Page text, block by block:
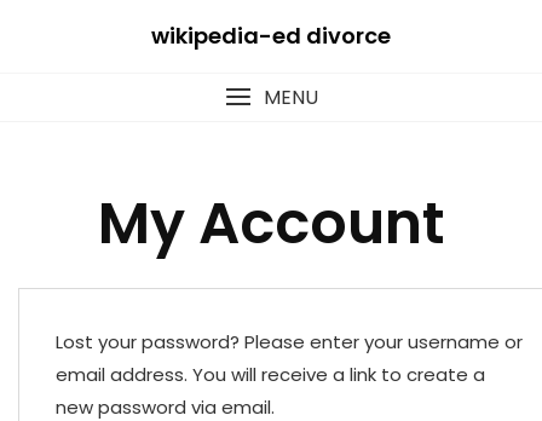
wikipedia-ed divorce
MENU
My Account
Lost your password? Please enter your username or
email address. You will receive a link to create a
new password via email.